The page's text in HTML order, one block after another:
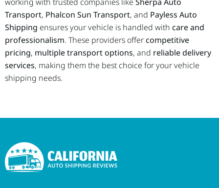
Transport, Phalcon Sun Transport, and Payless Auto
Shipping ensures your vehicle is handled with care and
professionalism. These providers offer competitive
pricing, multiple transport options, and reliable delivery
services, making them the best choice for your vehicle
shipping needs.